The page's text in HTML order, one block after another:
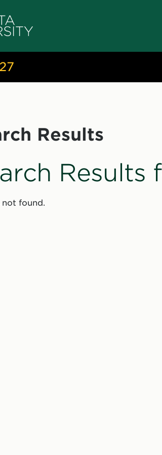
Results
Results
not found.